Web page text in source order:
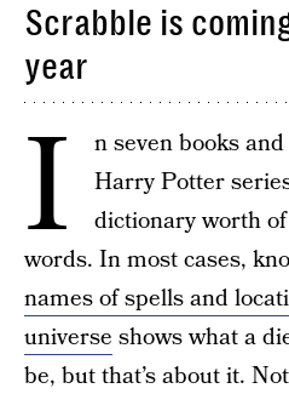
Scrabble is
year
I
n seven books
Harry Potter
dictionary worth
words. In most cases,
names of spells and
universe shows what a
be, but that’s about it.